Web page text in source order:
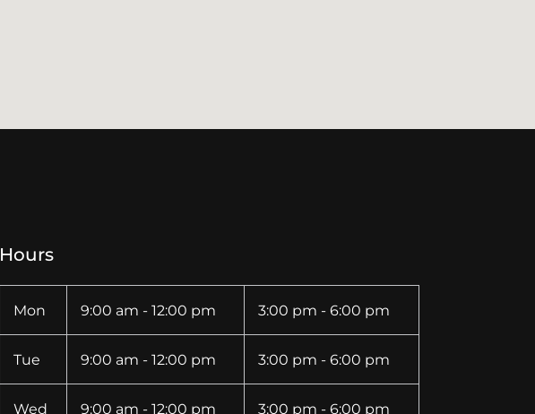
Hours
Mon 9:00 am - 12:00 pm 3:00 pm - 6:00 pm
Tue 9:00 am - 12:00 pm 3:00 pm - 6:00 pm
Wed 9:00 am - 12:00 pm 3:00 pm - 6:00 pm